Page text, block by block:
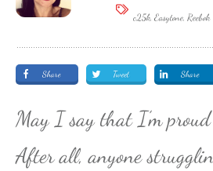
c25k, Easytone, Reebok
Share Tweet Share
May I say that I’m
After all, anyone